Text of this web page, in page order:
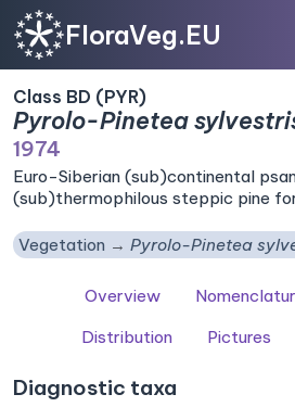
FloraVeg.EU
Class BD (PYR)
Pyrolo-Pinetea
1974
Euro-Siberian (sub)continental
(sub)thermophilous steppic pine
Vegetation Pyrolo-Pinetea
Overview
Distribution
Pictures
Diagnostic taxa